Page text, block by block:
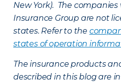
New York). The
Insurance Group are not
states. Refer to the
states of operation
The insurance products
described in this blog are